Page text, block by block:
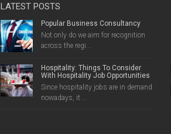
LATEST POSTS
Popular Business Consultancy
Not only do we aim for recognition
across the regi...
Hospitality: Things To Consider
With Hospitality Job Opportunities
Since hospitality jobs are in demand
nowadays, it ...